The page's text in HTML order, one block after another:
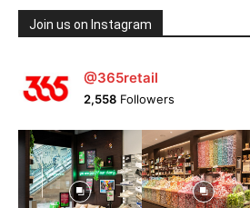
Join us on Instagram
@365retail
2,558 Followers